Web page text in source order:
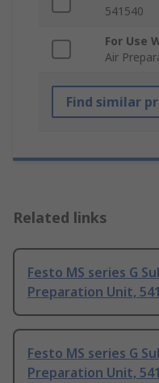
541540
For Use
Air
Find similar
Related links
Festo MS series G
Preparation Unit,
Festo MS series G
Preparation Unit,